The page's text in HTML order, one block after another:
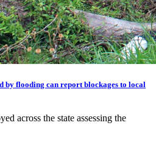
by flooding can report blockages to local
across the state assessing the